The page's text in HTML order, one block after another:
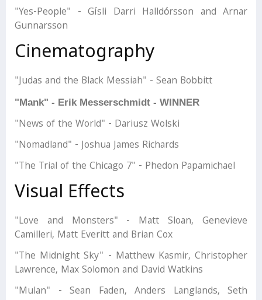
"Yes-People" - Gísli Darri Halldórsson and Arnar
Gunnarsson
Cinematography
"Judas and the Black Messiah" - Sean Bobbitt
"Mank" - Erik Messerschmidt - WINNER
"News of the World" - Dariusz Wolski
"Nomadland" - Joshua James Richards
"The Trial of the Chicago 7" - Phedon Papamichael
Visual Effects
"Love and Monsters" - Matt Sloan, Genevieve
Camilleri, Matt Everitt and Brian Cox
"The Midnight Sky" - Matthew Kasmir, Christopher
Lawrence, Max Solomon and David Watkins
"Mulan" - Sean Faden, Anders Langlands, Seth